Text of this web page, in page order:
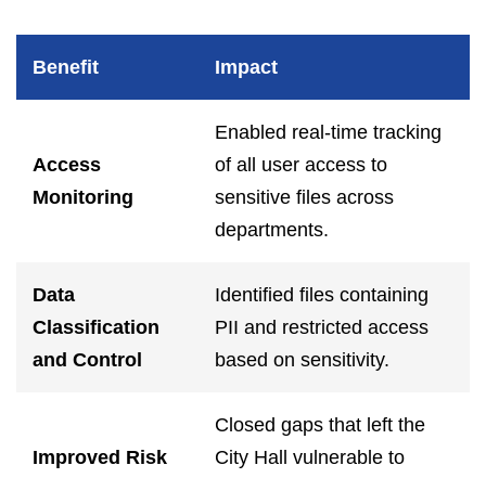
Benefit Impact
Access
Monitoring
Enabled real-time tracking
of all user access to
sensitive files across
departments.
Data
Classification
and Control
Identified files containing
PII and restricted access
based on sensitivity.
Improved Risk
Closed gaps that left the
City Hall vulnerable to